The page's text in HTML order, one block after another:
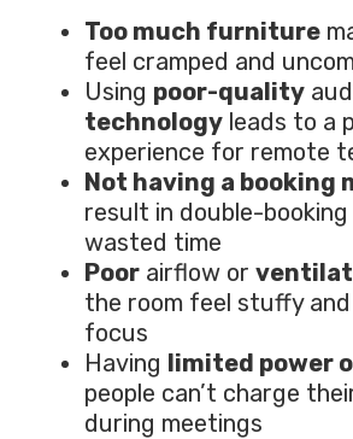
Too much furniture
feel cramped and
Using poor-quality
technology leads to a
experience for remote
Not having a booking
result in double-
wasted time
Poor airflow or
the room feel stuffy
focus
Having limited power
people can’t charge
during meetings